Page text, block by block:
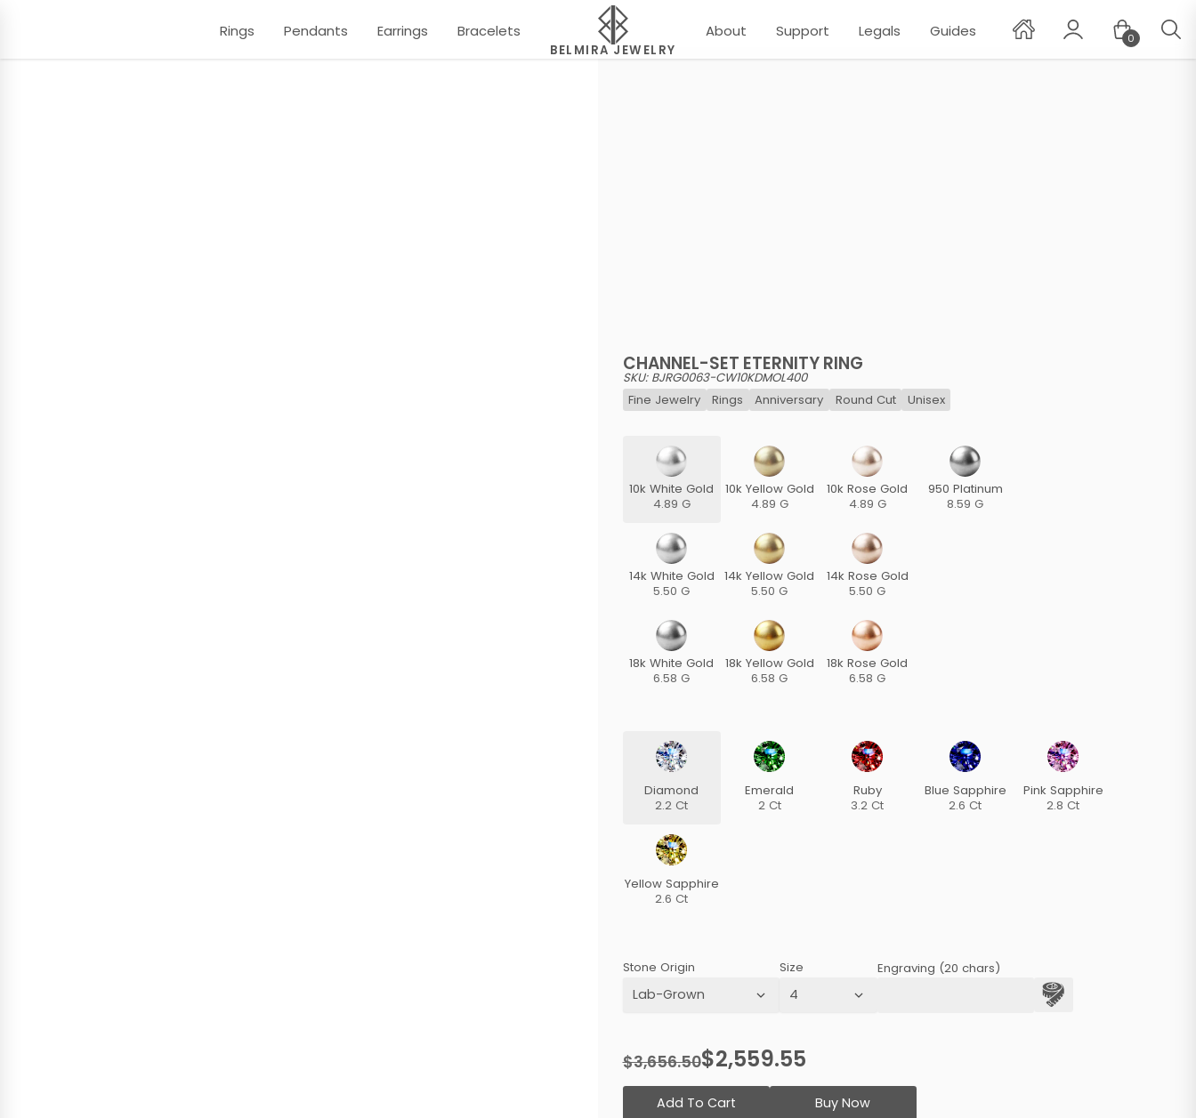
Rings Pendants Earrings Bracelets
BELMIRA JEWELRY
About Support Legals Guides 0
✕
CHANNEL-SET ETERNITY RING
SKU: BJRG0063-CW10KDMOL400
Fine Jewelry
Rings Anniversary Round Cut Unisex
10k White Gold
4.89 G
14k White Gold
5.50 G
18k White Gold
6.58 G
10k Yellow Gold
4.89 G
14k Yellow Gold
5.50 G
18k Yellow Gold
6.58 G
10k Rose Gold
4.89 G
14k Rose Gold
5.50 G
18k Rose Gold
6.58 G
950 Platinum
8.59 G
Diamond
2.2 Ct
Emerald
2 Ct
Ruby
3.2 Ct
Blue Sapphire
2.6 Ct
Pink Sapphire
2.8 Ct
Yellow Sapphire
2.6 Ct
Stone Origin Size Engraving (20 chars)
$3,656.50$2,559.55
Add To Cart Buy Now